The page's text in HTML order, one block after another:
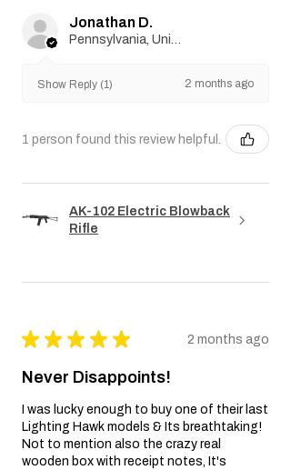
the duration of this Warranty. In no event
shall the Seller be liable for any indirect,
punitive damages.
Jonathan D.
Pennsylvania, United States
Show Reply (1) 2 months ago
1 person found this review helpful.
AK-102 Electric Blowback
Rifle
★ ★ ★ ★ ★ 2 months ago
Never Disappoints!
I was lucky enough to buy one of their last
Lighting Hawk models & Its breathtaking!
Not to mention also the crazy real
wooden box with receipt notes, It's